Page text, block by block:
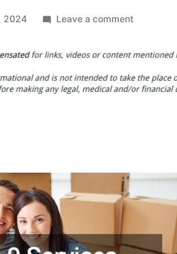
2024 Leave a commenton
9
You
Home
–
Home
Decor